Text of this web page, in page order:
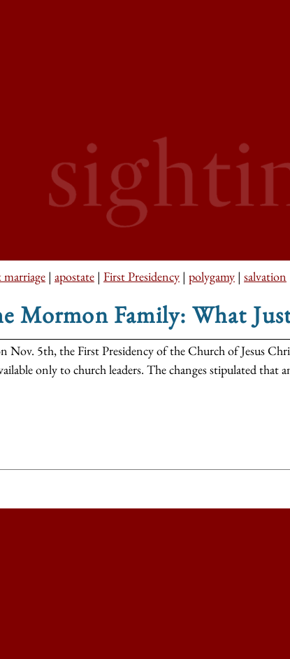
marriage | apostate | First Presidency | polygamy | salvation
Mormon Family: What
Nov. 5th, the First Presidency of the Church of Jesus
only to church leaders. The changes stipulated that